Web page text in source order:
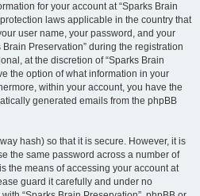
for your account at “Sparks Brain
laws applicable in the country that
user name, your password, and your
Preservation” during the registration
at the discretion of “Sparks Brain
the option of what information in your
within your account, you have the
generated emails from the phpBB
hash) so that it is secure. However, it is
the same password across a number of
the means of accessing your account at
guard it carefully and under no